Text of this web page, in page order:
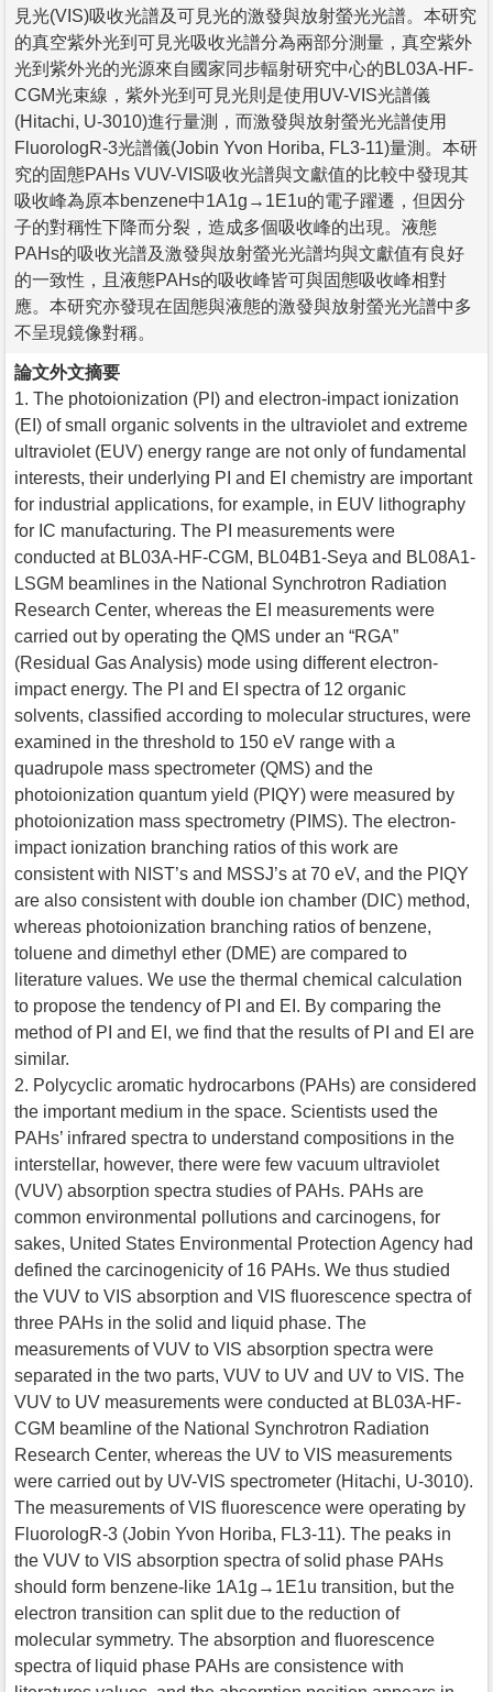
見光(VIS)吸收光譜及可見光的激發與放射螢光光譜。本研究
的真空紫外光到可見光吸收光譜分為兩部分測量，真空紫外
光到紫外光的光源來自國家同步輻射研究中心的BL03A-HF-
CGM光束線，紫外光到可見光則是使用UV-VIS光譜儀
(Hitachi, U-3010)進行量測，而激發與放射螢光光譜使用
FluorologR-3光譜儀(Jobin Yvon Horiba, FL3-11)量測。本研
究的固態PAHs VUV-VIS吸收光譜與文獻值的比較中發現其
吸收峰為原本benzene中1A1g→1E1u的電子躍遷，但因分
子的對稱性下降而分裂，造成多個吸收峰的出現。液態
PAHs的吸收光譜及激發與放射螢光光譜均與文獻值有良好
的一致性，且液態PAHs的吸收峰皆可與固態吸收峰相對
應。本研究亦發現在固態與液態的激發與放射螢光光譜中多
不呈現鏡像對稱。
論文外文摘要
1. The photoionization (PI) and electron-impact ionization
(EI) of small organic solvents in the ultraviolet and extreme
ultraviolet (EUV) energy range are not only of fundamental
interests, their underlying PI and EI chemistry are important
for industrial applications, for example, in EUV lithography
for IC manufacturing. The PI measurements were
conducted at BL03A-HF-CGM, BL04B1-Seya and BL08A1-
LSGM beamlines in the National Synchrotron Radiation
Research Center, whereas the EI measurements were
carried out by operating the QMS under an “RGA”
(Residual Gas Analysis) mode using different electron-
impact energy. The PI and EI spectra of 12 organic
solvents, classified according to molecular structures, were
examined in the threshold to 150 eV range with a
quadrupole mass spectrometer (QMS) and the
photoionization quantum yield (PIQY) were measured by
photoionization mass spectrometry (PIMS). The electron-
impact ionization branching ratios of this work are
consistent with NIST’s and MSSJ’s at 70 eV, and the PIQY
are also consistent with double ion chamber (DIC) method,
whereas photoionization branching ratios of benzene,
toluene and dimethyl ether (DME) are compared to
literature values. We use the thermal chemical calculation
to propose the tendency of PI and EI. By comparing the
method of PI and EI, we find that the results of PI and EI are
similar.
2. Polycyclic aromatic hydrocarbons (PAHs) are considered
the important medium in the space. Scientists used the
PAHs’ infrared spectra to understand compositions in the
interstellar, however, there were few vacuum ultraviolet
(VUV) absorption spectra studies of PAHs. PAHs are
common environmental pollutions and carcinogens, for
sakes, United States Environmental Protection Agency had
defined the carcinogenicity of 16 PAHs. We thus studied
the VUV to VIS absorption and VIS fluorescence spectra of
three PAHs in the solid and liquid phase. The
measurements of VUV to VIS absorption spectra were
separated in the two parts, VUV to UV and UV to VIS. The
VUV to UV measurements were conducted at BL03A-HF-
CGM beamline of the National Synchrotron Radiation
Research Center, whereas the UV to VIS measurements
were carried out by UV-VIS spectrometer (Hitachi, U-3010).
The measurements of VIS fluorescence were operating by
FluorologR-3 (Jobin Yvon Horiba, FL3-11). The peaks in
the VUV to VIS absorption spectra of solid phase PAHs
should form benzene-like 1A1g→1E1u transition, but the
electron transition can split due to the reduction of
molecular symmetry. The absorption and fluorescence
spectra of liquid phase PAHs are consistence with